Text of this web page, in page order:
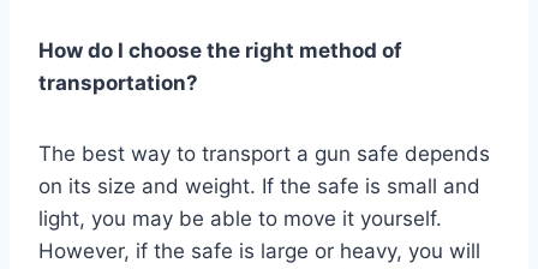
How do I choose the right method of
transportation?
The best way to transport a gun safe depends
on its size and weight. If the safe is small and
light, you may be able to move it yourself.
However, if the safe is large or heavy, you will